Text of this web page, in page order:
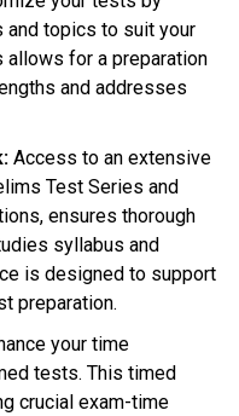
topics to suit your
allows for a preparation
and addresses
Access to an extensive
Test Series and
ensures thorough
syllabus and
is designed to support
preparation.
your time
tests. This timed
crucial exam-time